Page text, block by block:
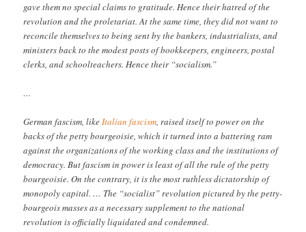
gave them no special claims to gratitude. Hence their hatred of the
revolution and the proletariat. At the same time, they did not want to
reconcile themselves to being sent by the bankers, industrialists, and
ministers back to the modest posts of bookkeepers, engineers, postal
clerks, and schoolteachers. Hence their “socialism.”
…
German fascism, likeItalian fascism, raised itself to power on the
backs of the petty bourgeoisie, which it turned into a battering ram
against the organizations of the working class and the institutions of
democracy. But fascism in power is least of all the rule of the petty
bourgeoisie. On the contrary, it is the most ruthless dictatorship of
monopoly capital. … The “socialist” revolution pictured by the petty-
bourgeois masses as a necessary supplement to the national
revolution is officially liquidated and condemned.